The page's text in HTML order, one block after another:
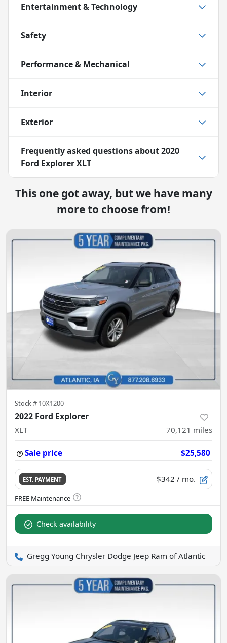
Entertainment & Technology
Safety
Performance & Mechanical
Interior
Exterior
Frequently asked questions about2020
Ford Explorer XLT
This one got away, but we have many
more to choose from!
Stock # 10X1200
2022 Ford Explorer
XLT 70,121 miles
Sale price $25,580
EST. PAYMENT $342 / mo.
Check availability
Gregg Young Chrysler Dodge Jeep Ram of Atlantic